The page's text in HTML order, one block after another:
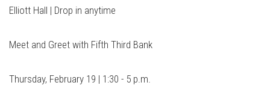
Elliott Hall | Drop in anytime
Meet and Greet with Fifth Third Bank
Thursday, February 19 | 1:30 - 5 p.m.